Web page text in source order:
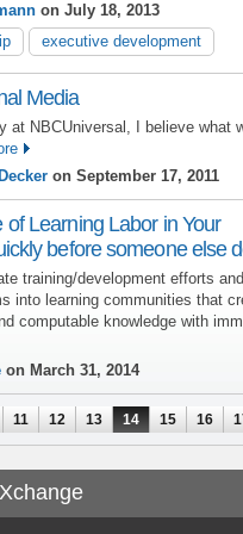
on July 18, 2013
executive development
Media
at NBCUniversal, I believe what
on September 17, 2011
of Learning Labor in Your
before someone else
training/development efforts and
into learning communities that
computable knowledge with
on March 31, 2014
11 12 13 14 15 16